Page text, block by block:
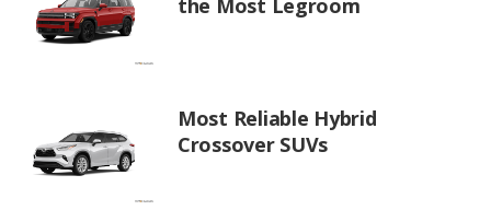
the Most Legroom
Most Reliable Hybrid
Crossover SUVs